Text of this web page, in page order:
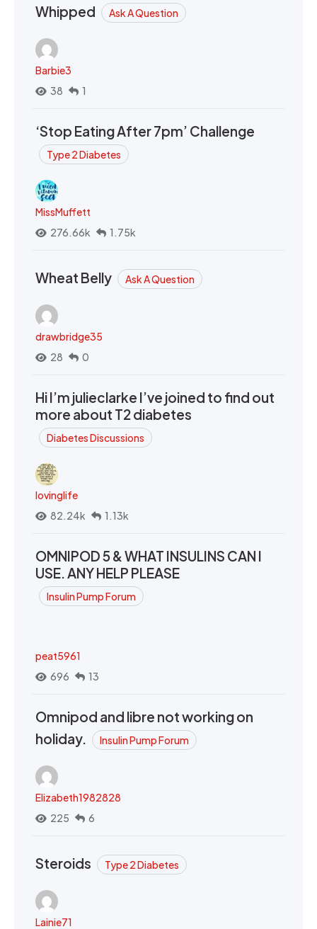
Whipped Ask A Question
Barbie3
38
1
‘Stop Eating After 7pm’ Challenge
Type 2 Diabetes
MissMuffett
276.66k
1.75k
Wheat Belly Ask A Question
drawbridge35
28
0
Hi I’m julieclarke I’ve joined to find out
more about T2 diabetes
Diabetes Discussions
lovinglife
82.24k
1.13k
OMNIPOD 5 & WHAT INSULINS CAN I
USE. ANY HELP PLEASE
Insulin Pump Forum
peat5961
696
13
Omnipod and libre not working on
holiday.
Insulin Pump Forum
Elizabeth1982828
225
6
Steroids Type 2 Diabetes
Lainie71